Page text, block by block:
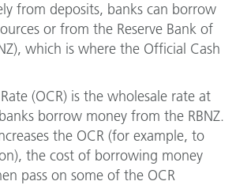
from deposits, banks can borrow
or from the Reserve Bank of
which is where the Official Cash
(OCR) is the wholesale rate at
borrow money from the RBNZ.
the OCR (for example, to
the cost of borrowing money
pass on some of the OCR